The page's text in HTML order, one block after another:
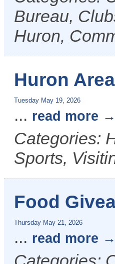
Bureau,
Huron,
Huron
Tuesday May 19, 2026
... read more
Categories:
Sports,
Food
Thursday May 21, 2026
... read more